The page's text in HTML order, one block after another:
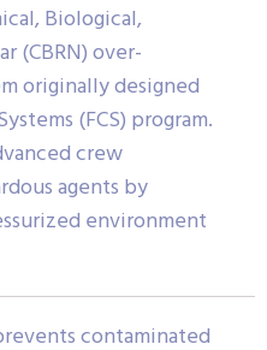
Biological,
(CBRN) over-
originally designed
(FCS) program.
crew
agents by
environment
contaminated